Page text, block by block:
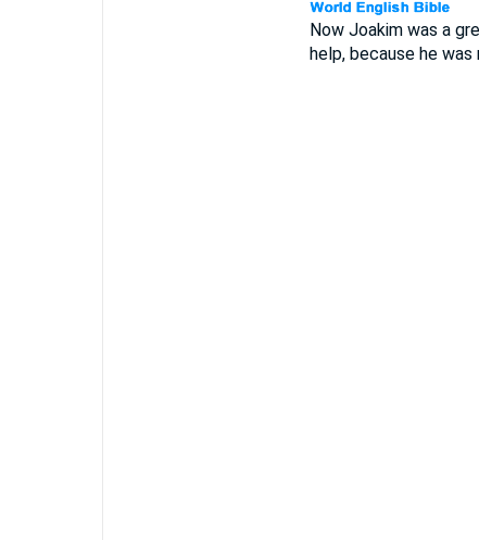
Now Joakim was a
help, because he